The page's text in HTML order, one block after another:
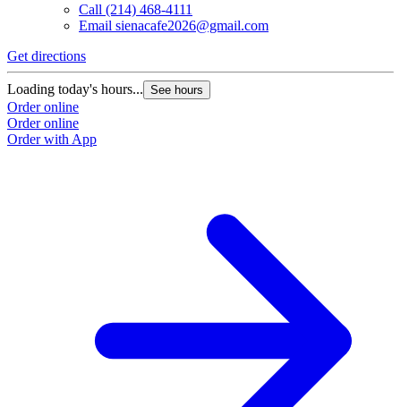
Call (214) 468-4111
Email sienacafe2026@gmail.com
Get directions
Loading today's hours... See hours
Order online
Order online
Order with App